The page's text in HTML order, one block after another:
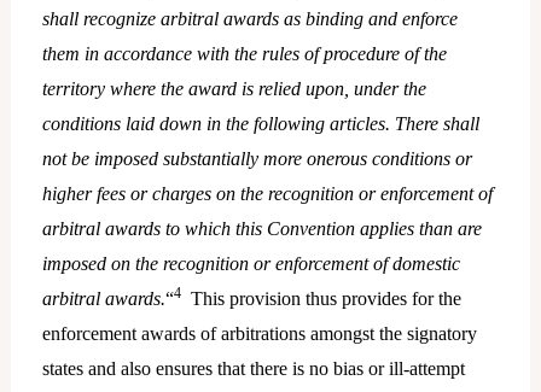
shall recognize arbitral awards as binding and enforce
them in accordance with the rules of procedure of the
territory where the award is relied upon, under the
conditions laid down in the following articles. There shall
not be imposed substantially more onerous conditions or
higher fees or charges on the recognition or enforcement of
arbitral awards to which this Convention applies than are
imposed on the recognition or enforcement of domestic
arbitral awards.“4This provision thus provides for the
enforcement awards of arbitrations amongst the signatory
states and also ensures that there is no bias or ill-attempt